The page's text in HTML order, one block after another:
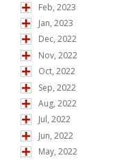
Feb, 2023
Jan, 2023
Dec, 2022
Nov, 2022
Oct, 2022
Sep, 2022
Aug, 2022
Jul, 2022
Jun, 2022
May, 2022